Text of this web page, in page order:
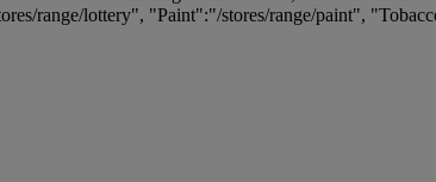
range/lottery", "Paint":"/stores/range/paint",